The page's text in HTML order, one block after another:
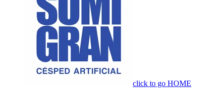
click to go HOME